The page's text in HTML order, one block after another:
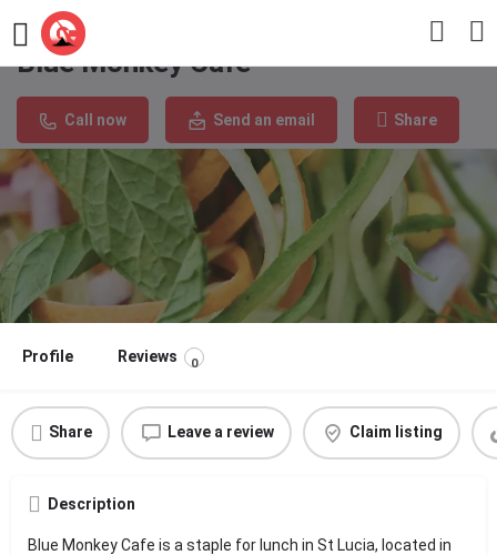
Blue Monkey Cafe
Call now Send an email Share
Profile Reviews 0
Share Leave a review Claim listing
Description
Blue Monkey Cafe is a staple for lunch in St Lucia, located in